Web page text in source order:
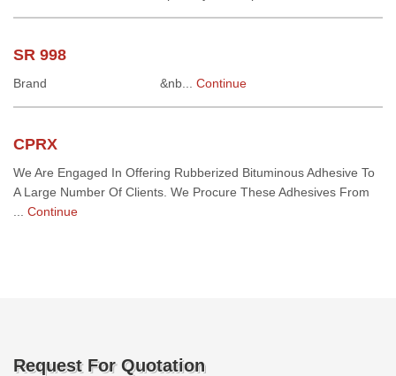
SR 998
Brand &nb... Continue
CPRX
We Are Engaged In Offering Rubberized Bituminous Adhesive To
A Large Number Of Clients. We Procure These Adhesives From
Continue
Request For Quotation